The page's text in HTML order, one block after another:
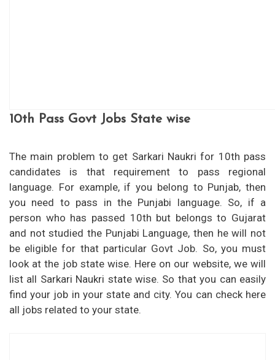
10th Pass Govt Jobs State wise
The main problem to get Sarkari Naukri for 10th pass
candidates is that requirement to pass regional
language. For example, if you belong to Punjab, then
you need to pass in the Punjabi language. So, if a
person who has passed 10th but belongs to Gujarat
and not studied the Punjabi Language, then he will not
be eligible for that particular Govt Job. So, you must
look at the job state wise. Here on our website, we will
list all Sarkari Naukri state wise. So that you can easily
find your job in your state and city. You can check here
all jobs related to your state.